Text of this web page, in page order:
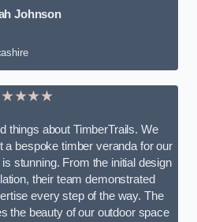
Johnson
things about TimberTrails. We
a bespoke timber veranda for our
stunning. From the initial design
their team demonstrated
every step of the way. The
the beauty of our outdoor space